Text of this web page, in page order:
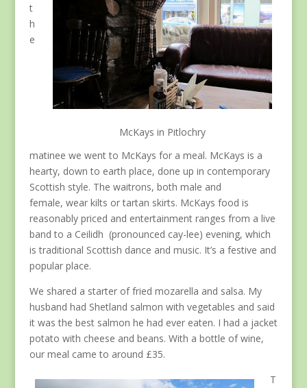
McKays in Pitlochry
t
h
e
matinee we went to McKays for a meal. McKays is a
hearty, down to earth place, done up in contemporary
Scottish style. The waitrons, both male and
female, wear kilts or tartan skirts. McKays food is
reasonably priced and entertainment ranges from a live
band to a Ceilidh (pronounced cay-lee) evening, which
is traditional Scottish dance and music. It’s a festive and
popular place.
We shared a starter of fried mozarella and salsa. My
husband had Shetland salmon with vegetables and said
it was the best salmon he had ever eaten. I had a jacket
potato with cheese and beans. With a bottle of wine,
our meal came to around £35.
T